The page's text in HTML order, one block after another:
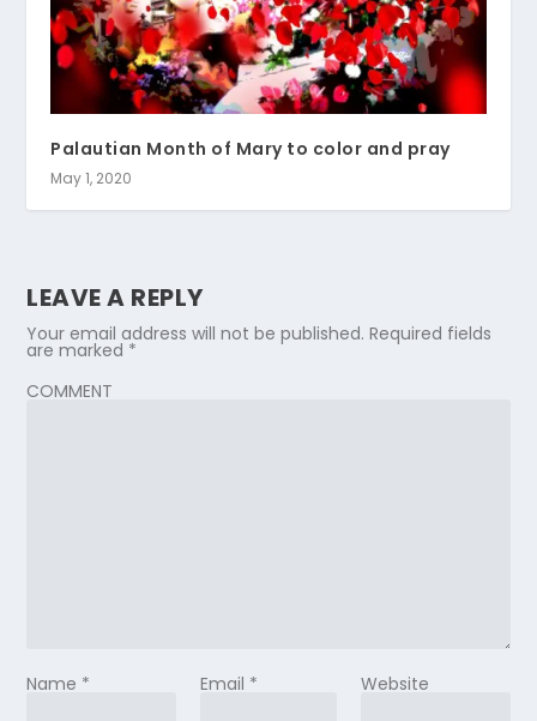
Palautian Month of Mary to color and pray
May 1, 2020
LEAVE A REPLY
Your email address will not be published. Required fields
are marked *
COMMENT
Name * Email * Website